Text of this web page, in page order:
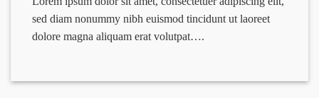
sed diam nonummy nibh euismod tincidunt ut laoreet
dolore magna aliquam erat volutpat….